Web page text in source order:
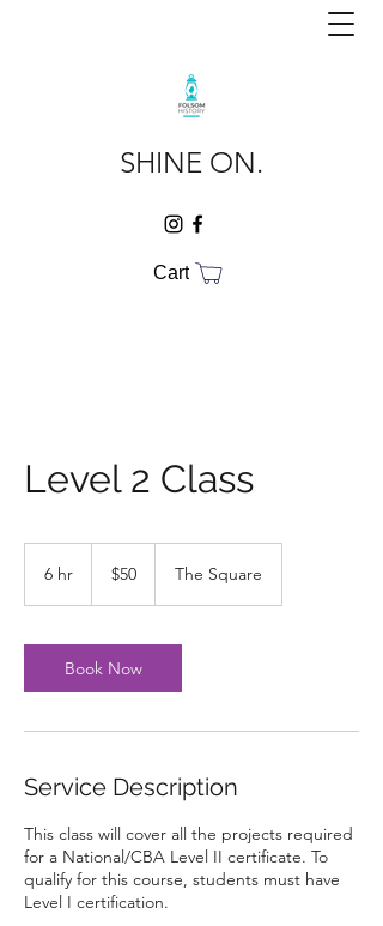
Cart
SHINE ON.
Level 2 Class
6 hr
dollars
$50 The Square
Book Now
Service Description
This class will cover all the projects required
for a National/CBA Level II certificate. To
qualify for this course, students must have
Level I certification.